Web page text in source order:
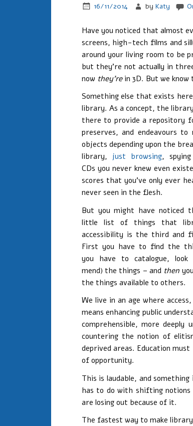
16/11/2014 by Katy
Have you noticed that almost
screens, high-tech films and
around your living room to be
but they’re not actually in
now they’rein 3D. But we know
Something else that exists
library. As a concept, the
there to provide a repository
preserves, and endeavours
objects depending upon the
library, just browsing,
CDs you never knew even
scores that you’ve only ever
never seen in the flesh.
But you might have noticed
little list of things that
accessibility is the third and
First you have to find the
you have to catalogue,
mend) the things – and then
the things available to others.
We live in an age where
means enhancing public
comprehensible, more
countering the notion of
deprived areas. Education
of opportunity.
This is laudable, and
has to do with shifting notions
are losing out because of it.
The fastest way to make